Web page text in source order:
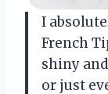
I
French
shiny
or just